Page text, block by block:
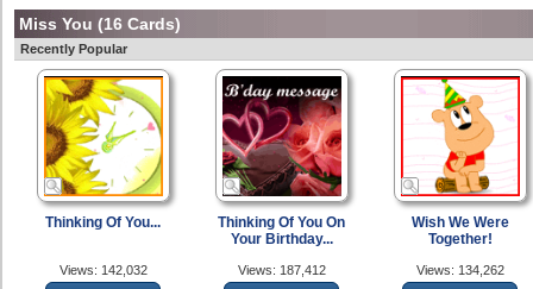
Miss You (16 Cards)
Recently Popular
Thinking Of You...
Views: 142,032
Thinking Of You On
Your Birthday...
Views: 187,412
Wish We Were
Together!
Views: 134,262